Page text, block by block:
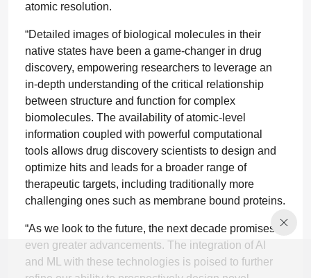
atomic resolution.
“Detailed images of biological molecules in their
native states have been a game-changer in drug
discovery, empowering researchers to leverage an
in-depth understanding of the critical relationship
between structure and function for complex
biomolecules. The availability of atomic-level
information coupled with powerful computational
tools allows drug discovery scientists to design and
optimize hits and leads for a broader range of
therapeutic targets, including traditionally more
challenging ones such as membrane bound proteins.
“As we look to the future, the next decade promises
even greater advancements. The integration of AI
and ML with these technologies is poised to further